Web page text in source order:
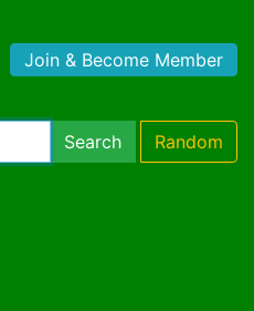
Join & Become Member
Search Random